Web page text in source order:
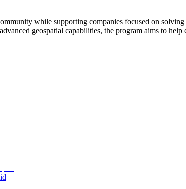
while supporting companies focused on
geospatial capabilities, the program aims to help